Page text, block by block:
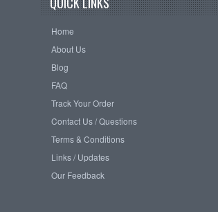
Home
About Us
Blog
FAQ
Track Your Order
Contact Us / Questions
Terms & Conditions
Links / Updates
Our Feedback